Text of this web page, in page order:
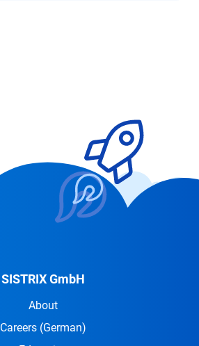
SISTRIX GmbH
About
Careers (German)